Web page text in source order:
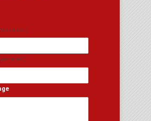
(required)
(required)